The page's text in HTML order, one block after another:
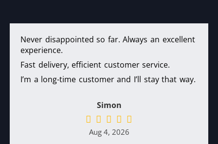
Never disappointed so far. Always an excellent
experience.
Fast delivery, efficient customer service.
I’m a long-time customer and I’ll stay that way.
Simon
Aug 4, 2026